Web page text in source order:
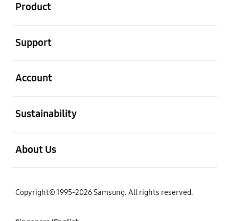
Product
Support
Account
Sustainability
About Us
Copyright© 1995-2026 Samsung. All rights reserved.